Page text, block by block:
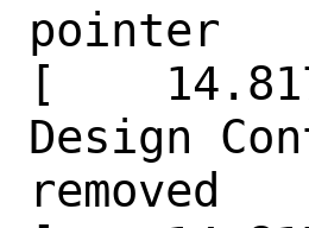
pointer
[
Design
removed